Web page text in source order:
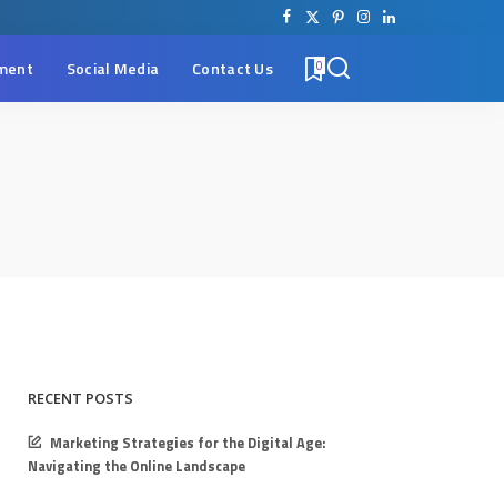
Social Media Contact Us 0
RECENT POSTS
Marketing Strategies for the Digital Age:
Navigating the Online Landscape